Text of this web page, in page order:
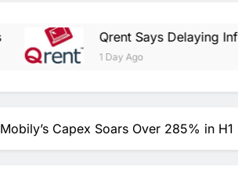
Qrent Says Delaying
1 Day Ago
Mobily’s Capex Soars Over 285% in